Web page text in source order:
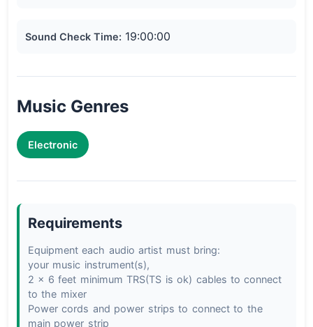
Sound Check Time: 19:00:00
Music Genres
Electronic
Requirements
Equipment each audio artist must bring:
your music instrument(s),
2 x 6 feet minimum TRS(TS is ok) cables to connect
to the mixer
Power cords and power strips to connect to the
main power strip